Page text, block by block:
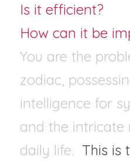
Is it efficient?
How can it be
You are the
zodiac,
intelligence for
and the intricate
daily life.